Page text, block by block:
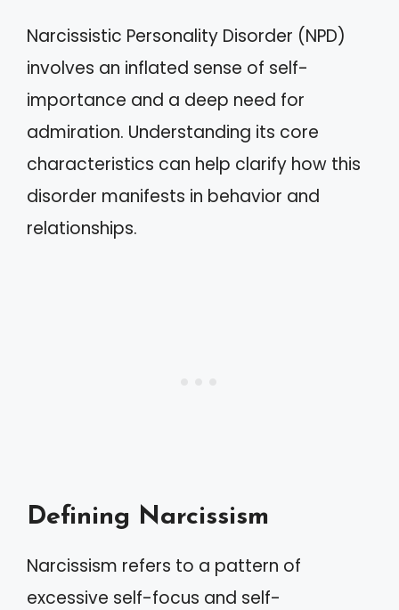
Narcissistic Personality Disorder (NPD)
involves an inflated sense of self-
importance and a deep need for
admiration. Understanding its core
characteristics can help clarify how this
disorder manifests in behavior and
relationships.
Defining Narcissism
Narcissism refers to a pattern of
excessive self-focus and self-